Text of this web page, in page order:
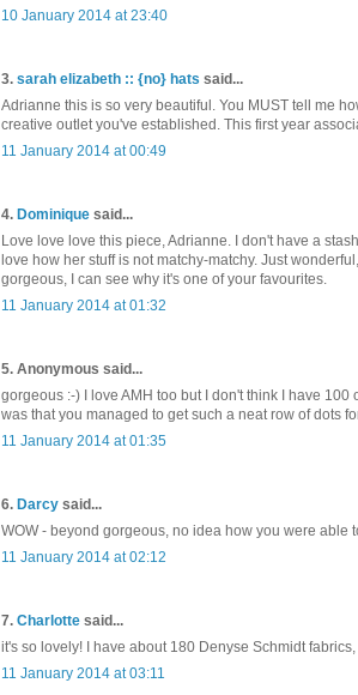
10 January 2014 at 23:40
3. sarah elizabeth :: {no} hats said...
Adrianne this is so very beautiful. You MUST tell me
creative outlet you've established. This first year
11 January 2014 at 00:49
4. Dominique said...
Love love love this piece, Adrianne. I don't have a
love how her stuff is not matchy-matchy. Just
gorgeous, I can see why it's one of your favourites.
11 January 2014 at 01:32
5. Anonymous said...
gorgeous :-) I love AMH too but I don't think I have
was that you managed to get such a neat row of dots
11 January 2014 at 01:35
6. Darcy said...
WOW - beyond gorgeous, no idea how you were able
11 January 2014 at 02:12
7. Charlotte said...
it's so lovely! I have about 180 Denyse Schmidt
11 January 2014 at 03:11